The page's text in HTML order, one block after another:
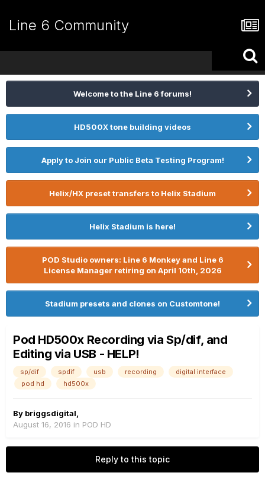
Line 6 Community
Welcome to the Line 6 forums!
HD500X tone building videos
Apply to Join our Public Beta Testing Program!
Helix/HX preset transfers to Helix Stadium
Helix Stadium is here!
POD Studio owners: Line 6 Monkey and Line 6
License Manager retiring on April 10th, 2026
Stadium presets and clones on Customtone!
Pod HD500x Recording via Sp/dif, and
Editing via USB - HELP!
sp/dif spdif usb recording
digital interface
pod hd
hd500x
By briggsdigital
August 16, 2016 in POD HD
Reply to this topic